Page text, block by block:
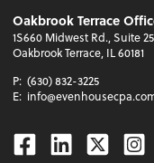
Oakbrook Terrace
1S660 Midwest Rd., Suite
Oakbrook Terrace, IL 60181
P: (630) 832-3225
E:
Facebook
Linkedin
Twitter